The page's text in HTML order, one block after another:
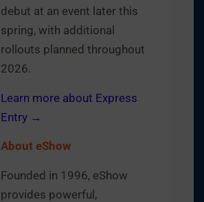
debut at an event later this
spring, with additional
rollouts planned throughout
2026.
Learn more about Express
Entry →
About eShow
Founded in 1996, eShow
provides powerful,